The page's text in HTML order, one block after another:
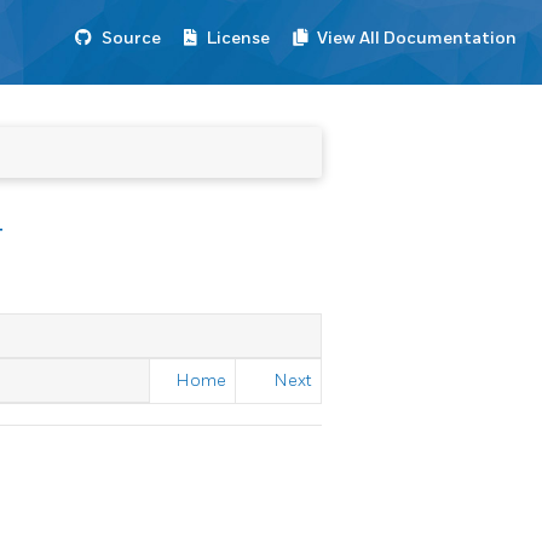
Source License View All Documentation
Home Next